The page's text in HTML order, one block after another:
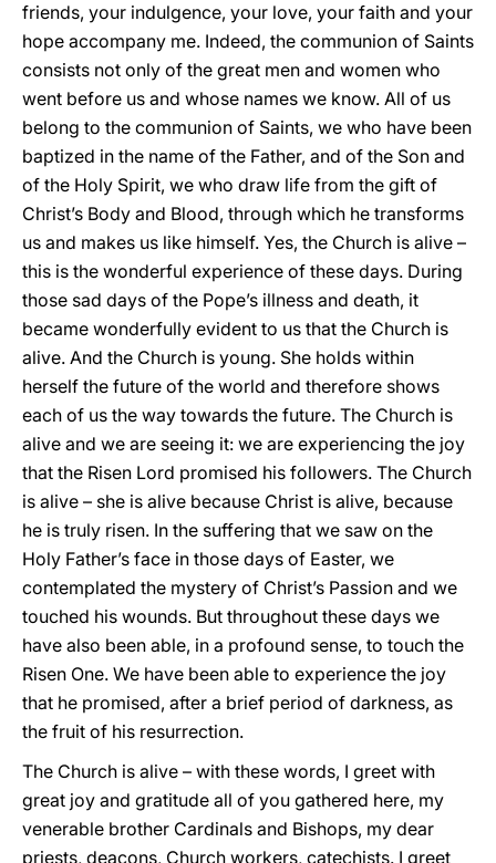
friends, your indulgence, your love, your faith and your
hope accompany me. Indeed, the communion of Saints
consists not only of the great men and women who
went before us and whose names we know. All of us
belong to the communion of Saints, we who have been
baptized in the name of the Father, and of the Son and
of the Holy Spirit, we who draw life from the gift of
Christ’s Body and Blood, through which he transforms
us and makes us like himself. Yes, the Church is alive –
this is the wonderful experience of these days. During
those sad days of the Pope’s illness and death, it
became wonderfully evident to us that the Church is
alive. And the Church is young. She holds within
herself the future of the world and therefore shows
each of us the way towards the future. The Church is
alive and we are seeing it: we are experiencing the joy
that the Risen Lord promised his followers. The Church
is alive – she is alive because Christ is alive, because
he is truly risen. In the suffering that we saw on the
Holy Father’s face in those days of Easter, we
contemplated the mystery of Christ’s Passion and we
touched his wounds. But throughout these days we
have also been able, in a profound sense, to touch the
Risen One. We have been able to experience the joy
that he promised, after a brief period of darkness, as
the fruit of his resurrection.
The Church is alive – with these words, I greet with
great joy and gratitude all of you gathered here, my
venerable brother Cardinals and Bishops, my dear
priests, deacons, Church workers, catechists. I greet